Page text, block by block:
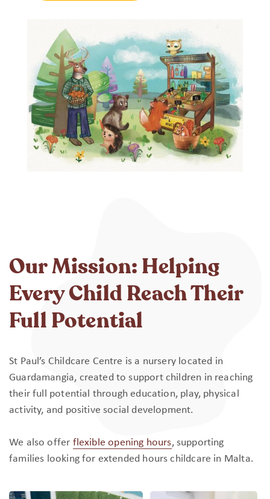
Our Mission: Helping
Every Child Reach Their
Full Potential
St Paul’s Childcare Centre is a nursery located in
Guardamangia, created to support children in reaching
their full potential through education, play, physical
activity, and positive social development.
We also offer flexible opening hours, supporting
families looking for extended hours childcare in Malta.